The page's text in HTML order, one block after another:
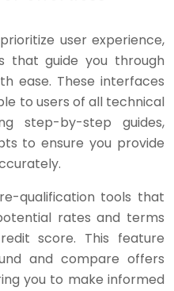
user experience,
that guide you through
ease. These interfaces
to users of all technical
step-by-step guides,
to ensure you provide
qualification tools that
rates and terms
score. This feature
and compare offers
you to make informed